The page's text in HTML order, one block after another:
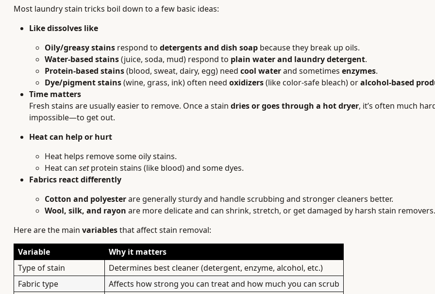
Most laundry stain tricks boil down to a few basic ideas:
Like dissolves like
Oily/greasy stains respond to detergents and dish soap because they break up oils.
Water-based stains(juice, soda, mud) respond to plain water and laundry detergent.
Protein-based stains(blood, sweat, dairy, egg) need cool waterand sometimes enzymes.
Dye/pigment stains(wine, grass, ink) often need oxidizers(like color-safe bleach) oralcohol-based
Time matters
Fresh stains are usually easier to remove. Once a stain dries or goes through a hot dryer, it’s often much
impossible—to get out.
Heat can help or hurt
Heat helps remove some oily stains.
Heat can setprotein stains (like blood) and some dyes.
Fabrics react differently
Cotton and polyesterare generally sturdy and handle scrubbing and stronger cleaners better.
Wool, silk, and rayon are more delicate and can shrink, stretch, or get damaged by harsh stain removers.
Here are the main variablesthat affect stain removal:
Variable
Why it matters
Type of stain
Determines best cleaner (detergent, enzyme, alcohol, etc.)
Fabric type
Affects how strong you can treat and how much you can scrub